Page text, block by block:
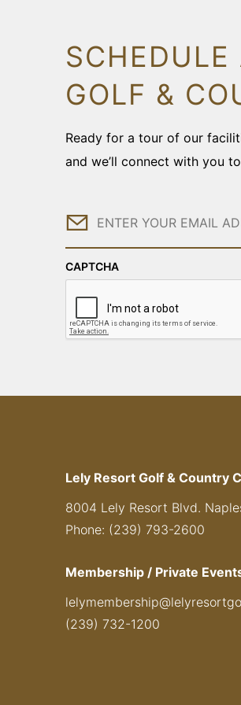
SCHEDULE
GOLF &
Ready for a tour of our
and we’ll connect with you
Email
CAPTCHA
Lely Resort Golf & Country
8004 Lely Resort Blvd.
Phone: (239) 793-2600
Membership / Private
(239) 732-1200